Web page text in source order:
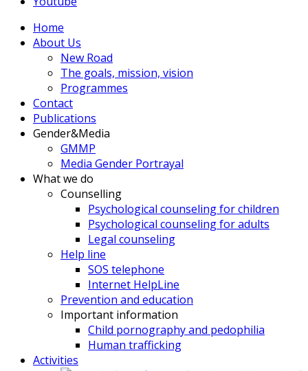
Home
About Us
New Road
The goals, mission, vision
Programmes
Contact
Publications
Gender&Media
GMMP
Media Gender Portrayal
What we do
Counselling
Psychological counseling for children
Psychological counseling for adults
Legal counseling
Help line
SOS telephone
Internet HelpLine
Prevention and education
Important information
Child pornography and pedophilia
Human trafficking
Activities